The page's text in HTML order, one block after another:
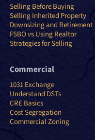
Selling Before Buying
Selling Inherited Property
Downsizing and Retirement
FSBO vs Using Realtor
Strategies for Selling
Commercial
1031 Exchange
Understand DSTs
CRE Basics
Cost Segregation
Commercial Zoning